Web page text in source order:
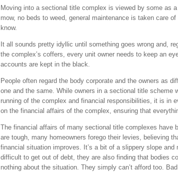
Moving into a sectional title complex is viewed by some as
mow, no beds to weed, general maintenance is taken care
know.
It all sounds pretty idyllic until something goes wrong and,
the complex’s coffers, every unit owner needs to keep an
accounts are kept in the black.
People often regard the body corporate and the owners as
one and the same. While owners in a sectional title scheme
running of the complex and financial responsibilities, it is in
on the financial affairs of the complex, ensuring that
The financial affairs of many sectional title complexes have
are tough, many homeowners forego their levies, believing
financial situation improves. It’s a bit of a slippery slope
difficult to get out of debt, they are also finding that bodies
nothing about the situation. They simply can’t afford too.